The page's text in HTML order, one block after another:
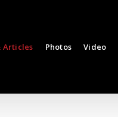
Articles Photos Video